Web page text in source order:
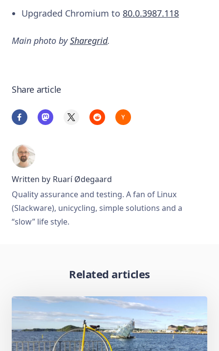
Upgraded Chromium to 80.0.3987.118
Main photo bySharegrid.
Share article
Written by Ruarí Ødegaard
Quality assurance and testing. A fan of Linux
(Slackware), unicycling, simple solutions and a
“slow” life style.
Related articles